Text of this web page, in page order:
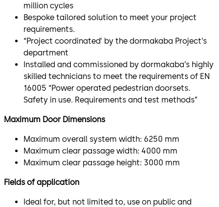
million cycles
Bespoke tailored solution to meet your project
requirements.
“Project coordinated’ by the dormakaba Project’s
department
Installed and commissioned by dormakaba’s highly
skilled technicians to meet the requirements of EN
16005 “Power operated pedestrian doorsets.
Safety in use. Requirements and test methods”
Maximum Door Dimensions
Maximum overall system width: 6250 mm
Maximum clear passage width: 4000 mm
Maximum clear passage height: 3000 mm
Fields of application
Ideal for, but not limited to, use on public and